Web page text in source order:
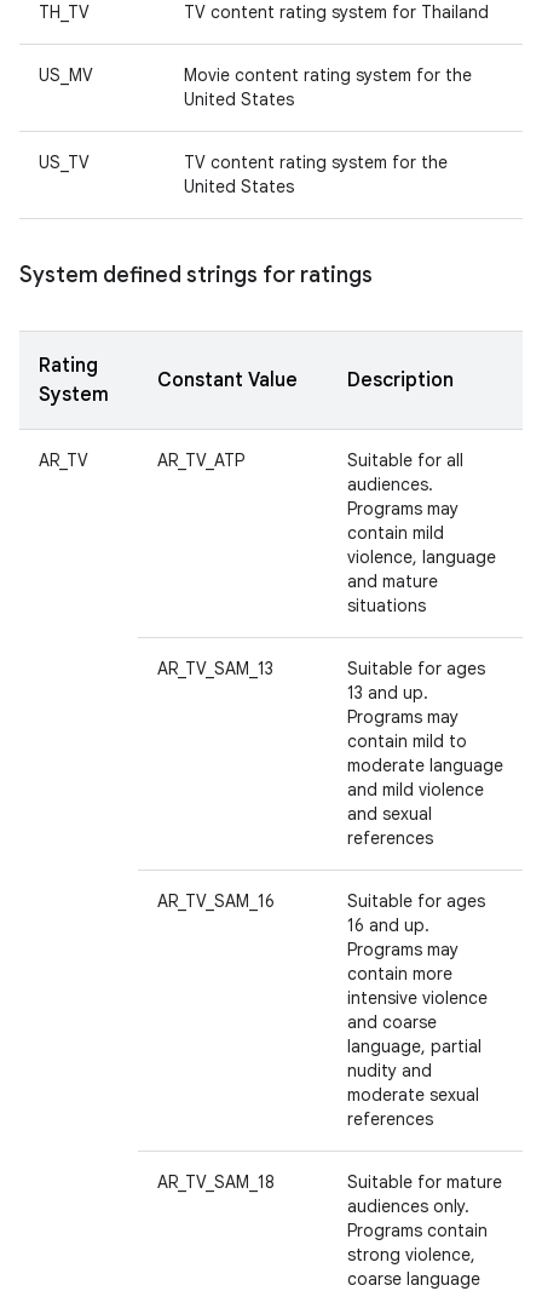
TH_TV TV content rating system for Thailand
US_MV
Movie content rating system for the
United States
US_TV
TV content rating system for the
United States
System defined strings for ratings
Rating
System
Constant Value Description
AR_TV AR_TV_ATP
Suitable for all
audiences.
Programs may
contain mild
violence, language
and mature
situations
AR_TV_SAM_13
Suitable for ages
13 and up.
Programs may
contain mild to
moderate language
and mild violence
and sexual
references
AR_TV_SAM_16
Suitable for ages
16 and up.
Programs may
contain more
intensive violence
and coarse
language, partial
nudity and
moderate sexual
references
AR_TV_SAM_18
Suitable for mature
audiences only.
Programs contain
strong violence,
coarse language